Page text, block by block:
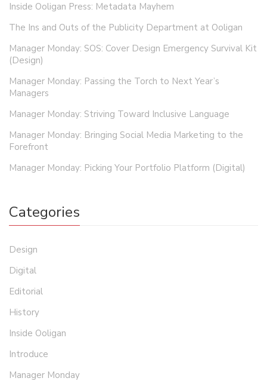
Inside Ooligan Press: Metadata Mayhem
The Ins and Outs of the Publicity Department at Ooligan
Manager Monday: SOS: Cover Design Emergency Survival Kit
(Design)
Manager Monday: Passing the Torch to Next Year’s
Managers
Manager Monday: Striving Toward Inclusive Language
Manager Monday: Bringing Social Media Marketing to the
Forefront
Manager Monday: Picking Your Portfolio Platform (Digital)
Categories
Design
Digital
Editorial
History
Inside Ooligan
Introduce
Manager Monday